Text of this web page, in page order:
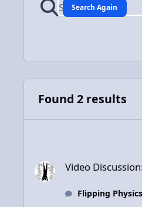
Search Again
Found 2 results
Video
Flipping Physics